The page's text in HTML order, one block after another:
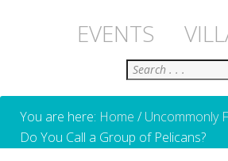
EVENTS
Search
You are here: Home / Uncommonly
Do You Call a Group of Pelicans?